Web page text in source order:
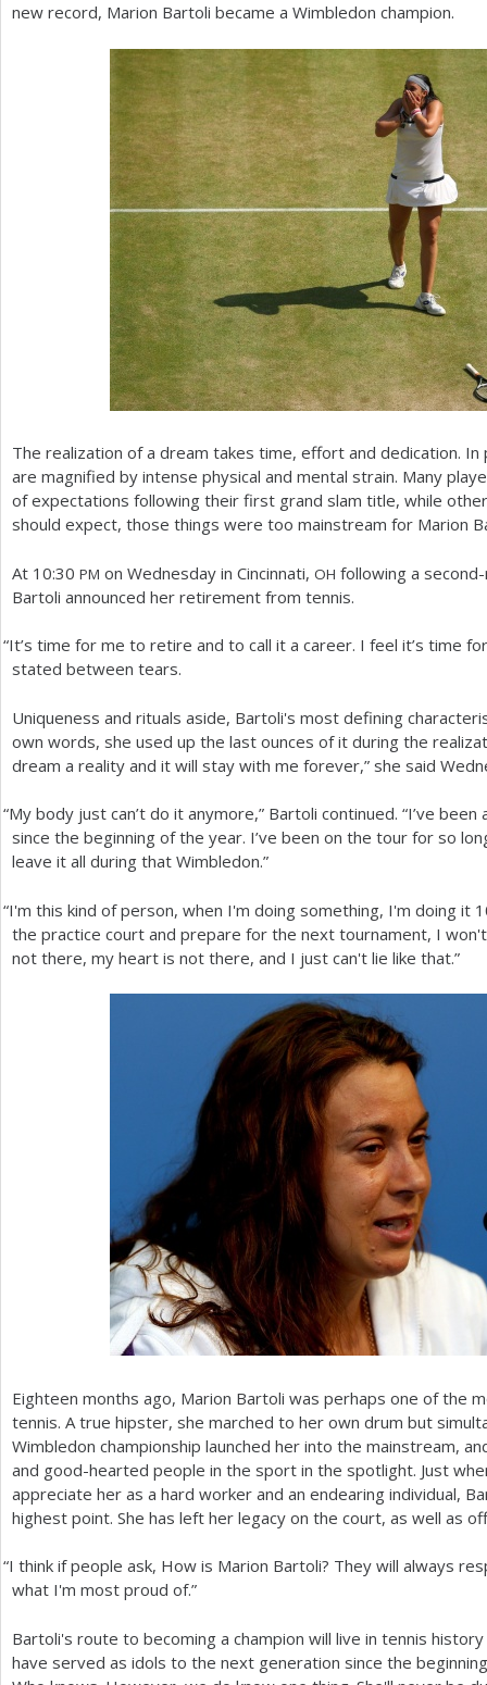
new record, Marion Bartoli became a Wimbledon champion.
The realization of a dream takes time, effort and dedication.
are magnified by intense physical and mental strain. Many
of expectations following their first grand slam title, while
should expect, those things were too mainstream for Marion
At 10:30 PM on Wednesday in Cincinnati, OH following a
Bartoli announced her retirement from tennis.
“It’s time for me to retire and to call it a career. I feel it’s time
stated between tears.
Uniqueness and rituals aside, Bartoli's most defining
own words, she used up the last ounces of it during the
dream a reality and it will stay with me forever,” she said
“My body just can’t do it anymore,” Bartoli continued. “I’ve
since the beginning of the year. I’ve been on the tour for so
leave it all during that Wimbledon.”
“I'm this kind of person, when I'm doing something, I'm doing it
the practice court and prepare for the next tournament, I
not there, my heart is not there, and I just can't lie like that.”
Eighteen months ago, Marion Bartoli was perhaps one of the
tennis. A true hipster, she marched to her own drum but
Wimbledon championship launched her into the mainstream,
and good-hearted people in the sport in the spotlight. Just
appreciate her as a hard worker and an endearing individual,
highest point. She has left her legacy on the court, as well as
“I think if people ask, How is Marion Bartoli? They will always
what I'm most proud of.”
Bartoli's route to becoming a champion will live in tennis
have served as idols to the next generation since the